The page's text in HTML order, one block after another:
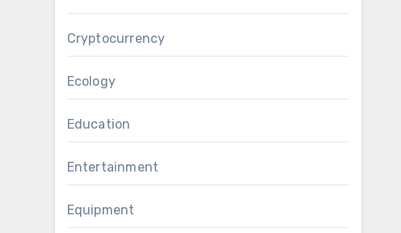
Cryptocurrency
Ecology
Education
Entertainment
Equipment